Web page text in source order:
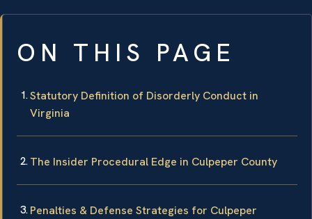
ON THIS PAGE
Statutory Definition of Disorderly Conduct in
Virginia
The Insider Procedural Edge in Culpeper County
Penalties & Defense Strategies for Culpeper